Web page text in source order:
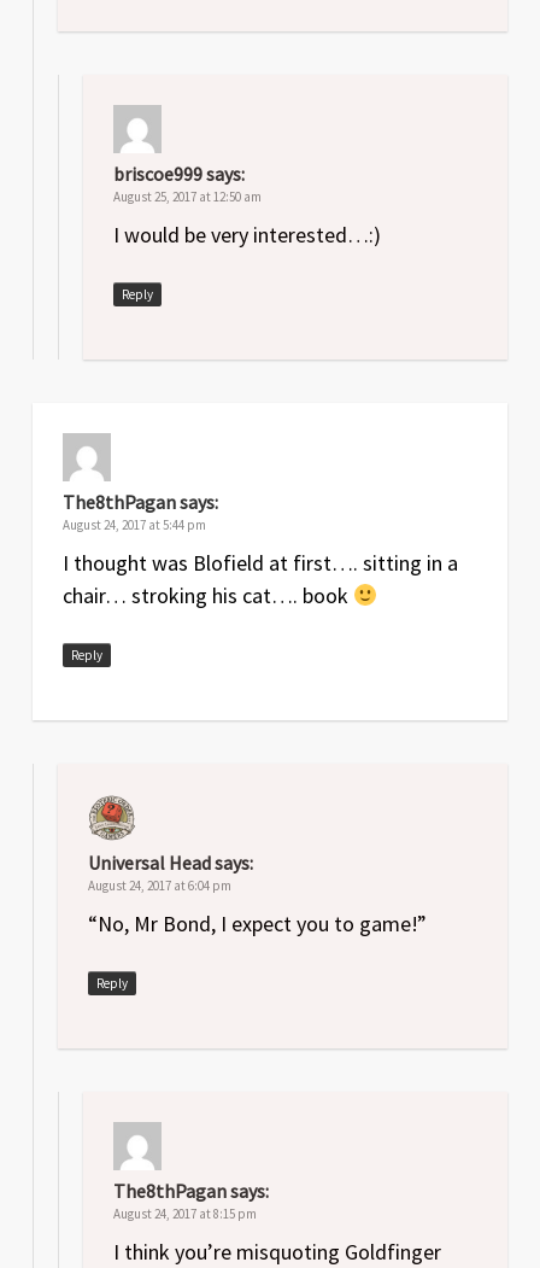
briscoe999says:
August 25, 2017 at 12:50 am
I would be very interested…:)
Reply
The8thPagansays:
August 24, 2017 at 5:44 pm
I thought was Blofield at first…. sitting in a
chair… stroking his cat…. book
Reply
Universal Headsays:
August 24, 2017 at 6:04 pm
“No, Mr Bond, I expect you to game!”
Reply
The8thPagansays:
August 24, 2017 at 8:15 pm
I think you’re misquoting Goldfinger